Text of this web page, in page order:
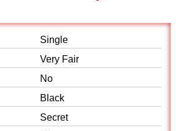
Single
Very Fair
No
Black
Secret